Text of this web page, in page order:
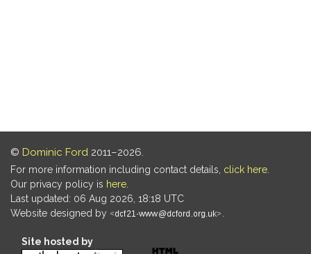
© Dominic Ford 2011–2026.
For more information including contact details, click here
Our privacy policy is here
Last updated: 06 Aug 2026, 18:18 UTC
Website designed by
Site hosted by